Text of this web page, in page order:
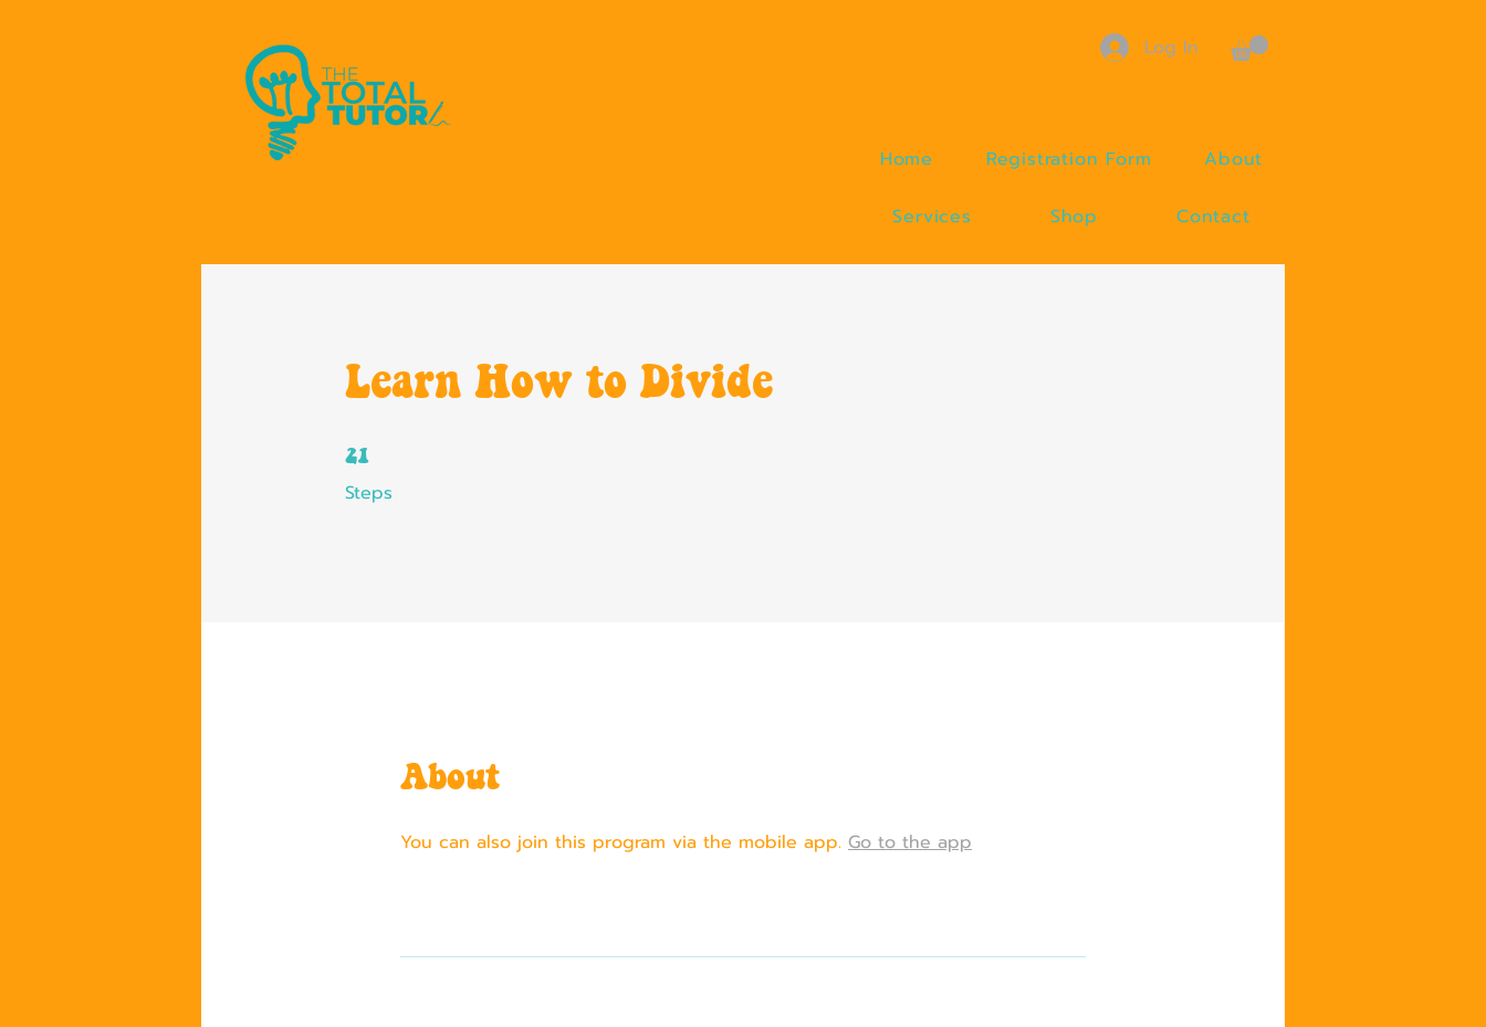
Log In
Home Registration Form About
Services Shop Contact
Learn How to Divide
21
Steps
21 Steps
About
You can also join this program via the mobile app. Go to the app